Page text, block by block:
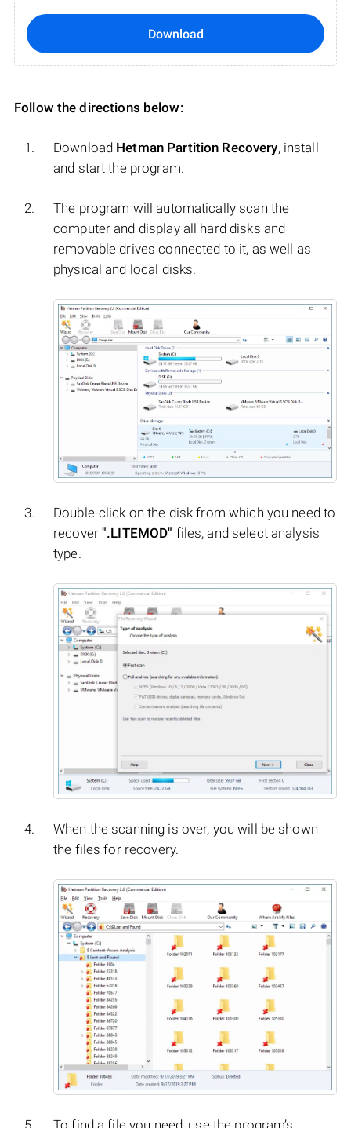
Download
Follow the directions below:
Download Hetman Partition Recovery, install
and start the program.
The program will automatically scan the
computer and display all hard disks and
removable drives connected to it, as well as
physical and local disks.
Double-click on the disk from which you need to
recover".LITEMOD" files, and select analysis
type.
When the scanning is over, you will be shown
the files for recovery.
To find a file you need, use the program’s